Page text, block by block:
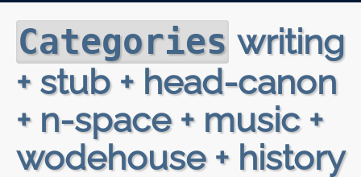
Categories writing
+ stub + head-canon
+ n-space + music +
wodehouse + history